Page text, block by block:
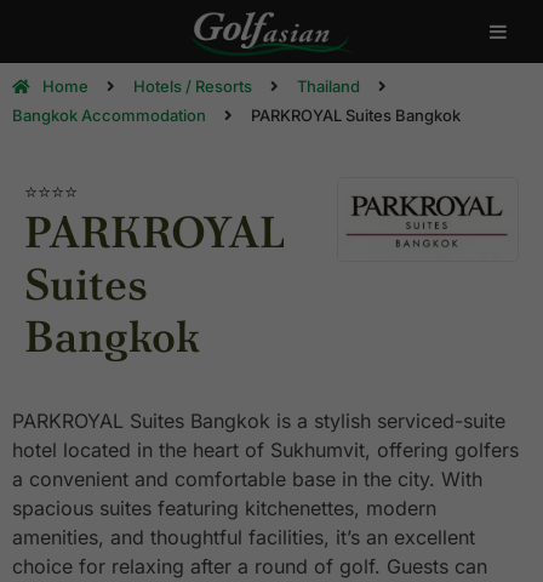
Home Hotels / Resorts
Thailand
Bangkok Accommodation
PARKROYAL Suites Bangkok
⭐⭐⭐⭐
PARKROYAL
Suites
Bangkok
PARKROYAL Suites Bangkok is a stylish serviced-suite
hotel located in the heart of Sukhumvit, offering golfers
a convenient and comfortable base in the city. With
spacious suites featuring kitchenettes, modern
amenities, and thoughtful facilities, it’s an excellent
choice for relaxing after a round of golf. Guests can